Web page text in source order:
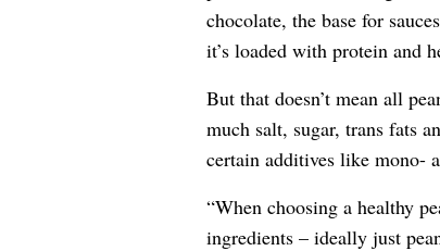
chocolate, the base for
it’s loaded with protein and
But that doesn’t mean all
much salt, sugar, trans fats
certain additives like mono-
“When choosing a healthy
ingredients – ideally just